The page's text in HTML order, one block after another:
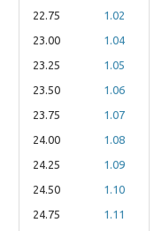
22.75
1.02
23.00
1.04
23.25
1.05
23.50
1.06
23.75
1.07
24.00
1.08
24.25
1.09
24.50
1.10
24.75
1.11